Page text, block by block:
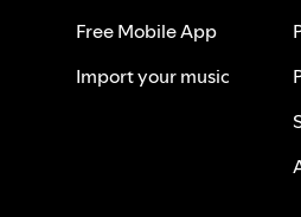
Free Mobile App
Import your music